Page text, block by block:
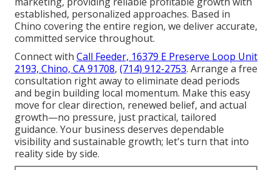
established, personalized approaches. Based in
Chino covering the entire region, we deliver accurate,
committed service throughout.
Connect with Call Feeder, 16379 E Preserve Loop Unit
2193, Chino, CA 91708, (714) 912-2753. Arrange a free
consultation right away to eliminate dead periods
and begin building local momentum. Make this easy
move for clear direction, renewed belief, and actual
growth—no pressure, just practical, tailored
guidance. Your business deserves dependable
visibility and sustainable growth; let's turn that into
reality side by side.